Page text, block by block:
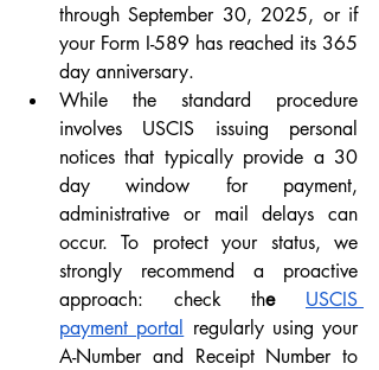
through September 30, 2025, or if
your Form I-589 has reached its 365
day anniversary.
While the standard procedure
involves USCIS issuing personal
notices that typically provide a 30
day window for payment,
administrative or mail delays can
occur. To protect your status, we
strongly recommend a proactive
approach: check the USCIS
payment portal
regularly using your
A-Number and Receipt Number to